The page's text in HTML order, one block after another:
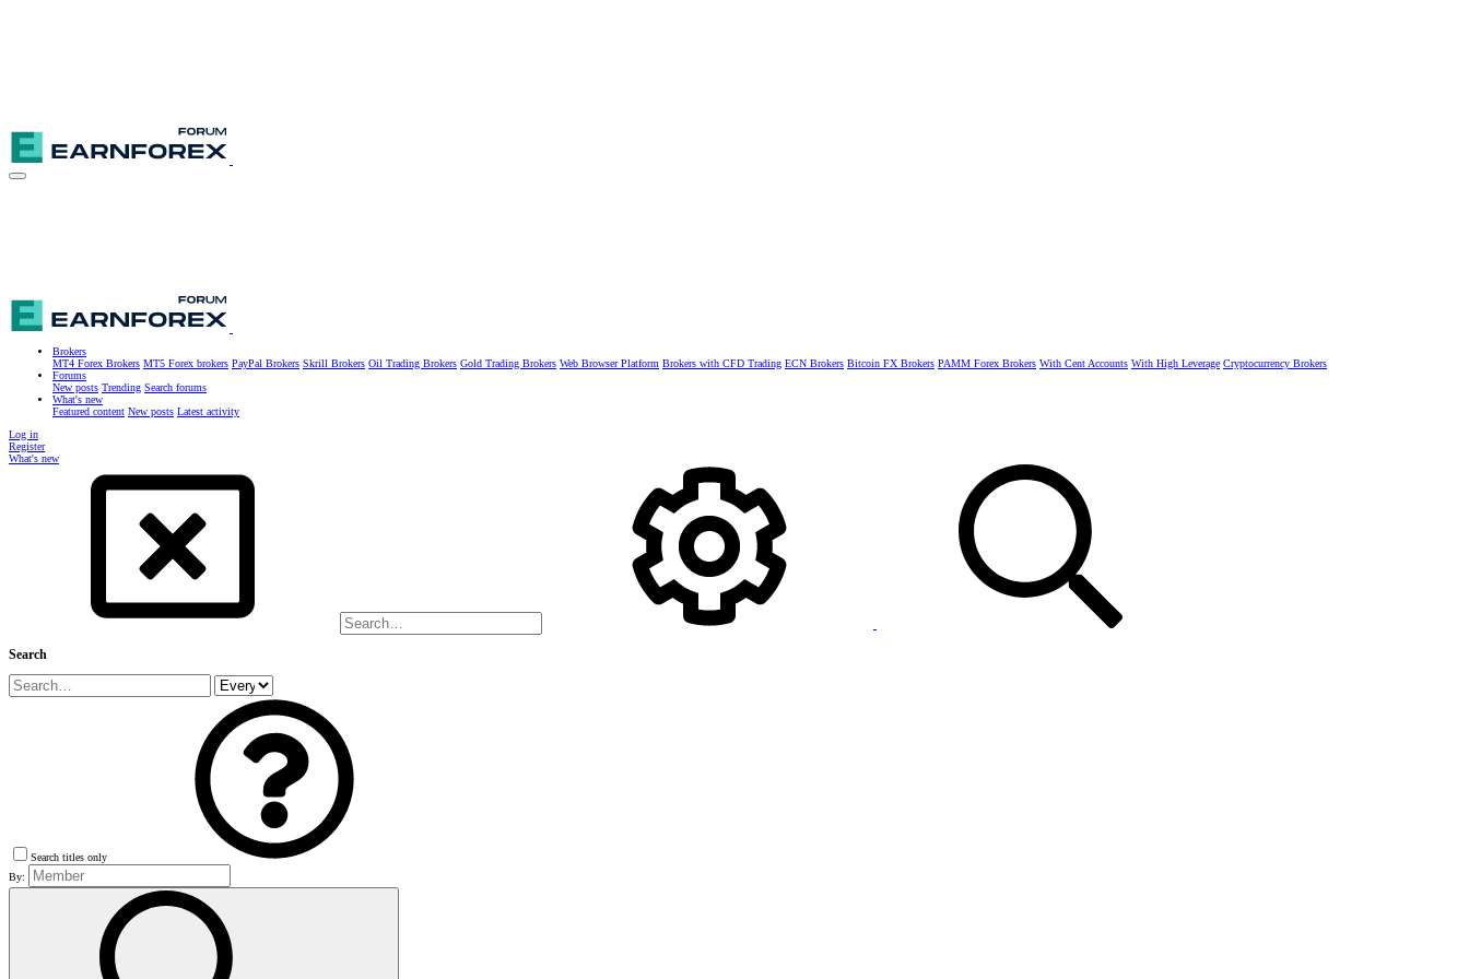
Brokers
MT4 Forex Brokers MT5 Forex brokers PayPal Brokers Skrill Brokers Oil Trading Brokers Gold Trading Brokers Web Browser Platform Brokers with CFD Trading ECN Brokers Bitcoin FX Brokers PAMM Forex Brokers With Cent Accounts With High Leverage Cryptocurrency Brokers
Forums
New posts Trending Search forums
What's new
Featured content New posts Latest activity
Log in
Register
What's new
Search
Search titles only
By: